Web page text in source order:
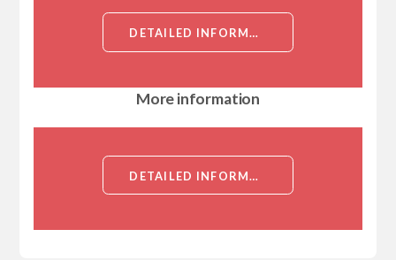
DETAILED INFORMATION ABOUT RECOMBINANT HUMAN TRANSMEMBRANE AND COILED-COIL DOMAINS PROTEIN 1 (TMCC1)[TRANSMEMBRANE AND COILED-COIL DOMAINS PROTEIN 1 (TMCC1)]
More information
DETAILED INFORMATION ABOUT RECOMBINANT HUMAN TRANSMEMBRANE AND COILED-COIL DOMAINS PROTEIN 1 (TMCC1)[TRANSMEMBRANE AND COILED-COIL DOMAINS PROTEIN 1 (TMCC1)]